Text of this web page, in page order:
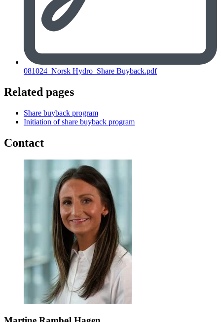
081024_Norsk Hydro_Share Buyback.pdf
Related pages
Share buyback program
Initiation of share buyback program
Contact